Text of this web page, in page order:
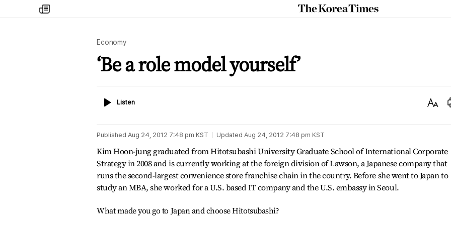
my
times
The
Korea
Economy
‘Be a role model yourself’
ListenListen
Text
Published Aug 24, 2012 7:48 pm KST Updated Aug 24, 2012 7:48 pm KST
Kim Hoon-jung graduated from Hitotsubashi University Graduate School of International Corporate
Strategy in 2008 and is currently working at the foreign division of Lawson, a Japanese company that
runs the second-largest convenience store franchise chain in the country. Before she went to Japan to
study an MBA, she worked for a U.S. based IT company and the U.S. embassy in Seoul.
What made you go to Japan and choose Hitotsubashi?